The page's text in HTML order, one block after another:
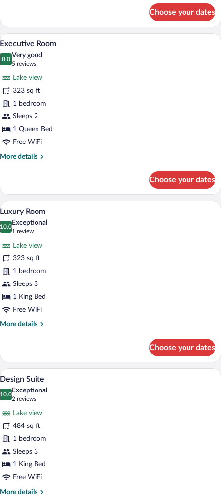
Room
Choose your dates
View
photos
Room
A room with large windows offering a
7
Executive Room
8.0
8.0 out of 10
Very good
5 reviews
(5
reviews)
Lake view
323 sq ft
1 bedroom
Sleeps 2
1 Queen Bed
Free WiFi
More details
More
Room
Choose your dates
View
photos
Room
A modern bathroom with a
6
Luxury Room
10.0
10.0 out of 10
Exceptional
1 review
(1
review)
Lake view
323 sq ft
1 bedroom
Sleeps 3
1 King Bed
Free WiFi
More details
More
Room
Choose your dates
View
all
photos
Suite
A modern room with a glass ceiling, a
6
Design Suite
10.0
10.0 out of 10
Exceptional
2 reviews
(2
reviews)
Lake view
484 sq ft
1 bedroom
Sleeps 3
1 King Bed
Free WiFi
More details
More